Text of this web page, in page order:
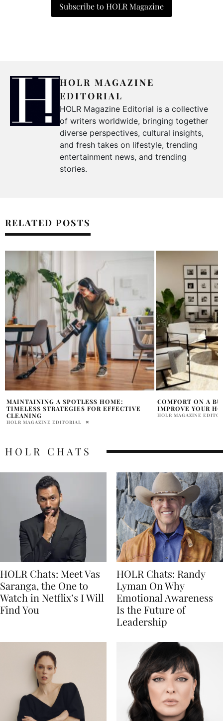
Subscribe to HOLR Magazine
HOLR MAGAZINE
EDITORIAL
HOLR Magazine Editorial is a collective
of writers worldwide, bringing together
diverse perspectives, cultural insights,
and fresh takes on lifestyle, trending
entertainment news, and trending
stories.
RELATED POSTS
COMFORT ON A BUDGET: EASY WAYS TO
IMPROVE YOUR HOME
HOLR MAGAZINE EDITORIAL
FROM DULL TO
THAT
HOLR MAGAZINE
HOLR CHATS
HOLR Chats: Meet Vas
Saranga, the One to
Watch in Netflix’s I Will
Find You
HOLR Chats: Randy
Lyman On Why
Emotional Awareness
Is the Future of
Leadership